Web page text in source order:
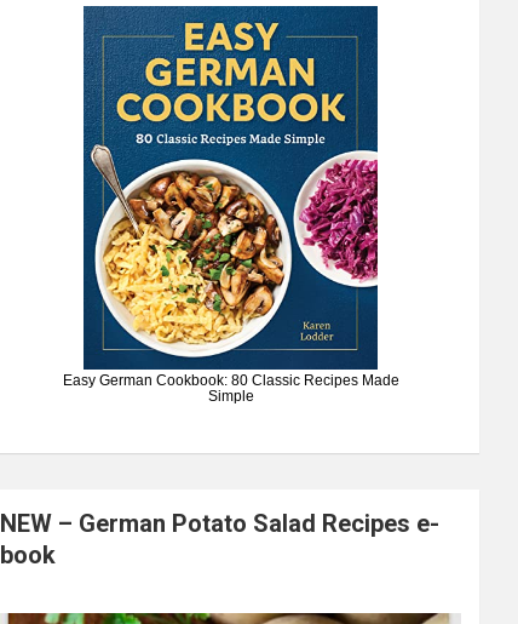
Easy German Cookbook: 80 Classic Recipes Made
Simple
NEW – German Potato Salad Recipes e-
book